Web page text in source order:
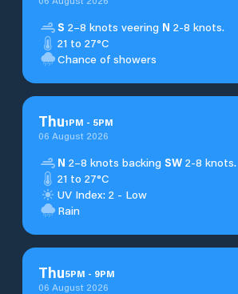
S 2–8 knots veering N 2-8 knots.
21 to 27°C
Chance of showers
Thu1PM - 5PM
06 August 2026
N 2–8 knots backing SW 2-8 knots.
21 to 27°C
UV Index: 2 - Low
Rain
Thu5PM - 9PM
06 August 2026